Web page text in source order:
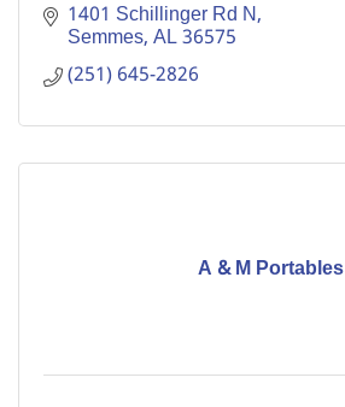
1401 Schillinger Rd N
Semmes AL36575
(251) 645-2826
A & M Portables